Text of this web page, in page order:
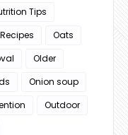
Tips
Oats
Older
Onion soup
Outdoor